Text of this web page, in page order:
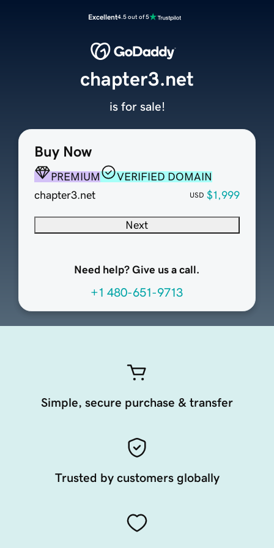
Excellent4.5 out of 5
Buy Now
PREMIUM
VERIFIED DOMAIN
chapter3.net
USD $1,999
Next
Need help? Give us a call.
+1 480-651-9713
chapter3.net
is for sale!
Simple, secure purchase & transfer
Trusted by customers globally